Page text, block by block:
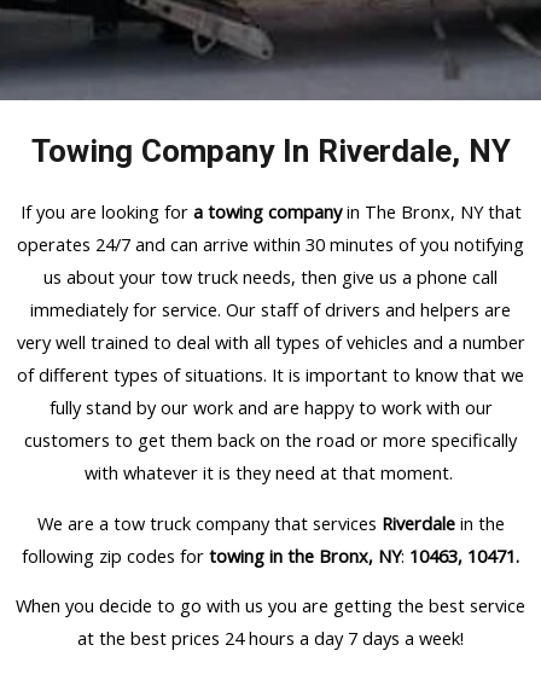
Towing Company In Riverdale, NY
If you are looking for a towing companyin The Bronx, NY that
operates 24/7 and can arrive within 30 minutes of you notifying
us about your tow truck needs, then give us a phone call
immediately for service. Our staff of drivers and helpers are
very well trained to deal with all types of vehicles and a number
of different types of situations. It is important to know that we
fully stand by our work and are happy to work with our
customers to get them back on the road or more specifically
with whatever it is they need at that moment.
We are a tow truck company that services Riverdalein the
following zip codes for towing in the Bronx, NY: 10463, 10471.
When you decide to go with us you are getting the best service
at the best prices 24 hours a day 7 days a week!